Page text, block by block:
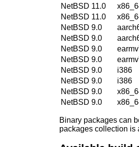
NetBSD 11.0
NetBSD 11.0
NetBSD 9.0
NetBSD 9.0
NetBSD 9.0
NetBSD 9.0
NetBSD 9.0
i386
NetBSD 9.0
i386
NetBSD 9.0
NetBSD 9.0
Binary packages can
packages collection is